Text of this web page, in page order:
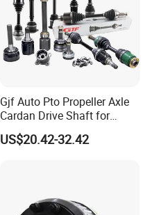
Gjf Auto Pto Propeller Axle
Cardan Drive Shaft for
Toyota Hilux Vigo Kun25
Tgn26 Kun51 43430-0K020
US$20.42-32.42